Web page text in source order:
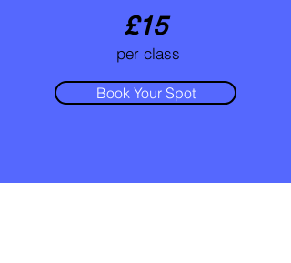
£15
per class
Book Your Spot